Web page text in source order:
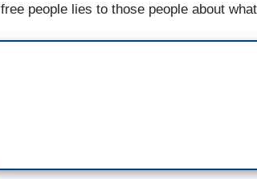
free people lies to those people about